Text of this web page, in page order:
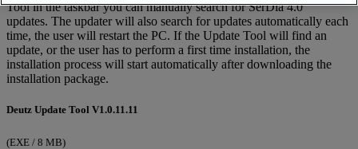
Tool in the taskbar you can manually search for SerDia 4.0
updates. The updater will also search for updates automatically each
time, the user will restart the PC. If the Update Tool will find an
update, or the user has to perform a first time installation, the
installation process will start automatically after downloading the
installation package.
Deutz Update Tool V1.0.11.11
(EXE / 8 MB)